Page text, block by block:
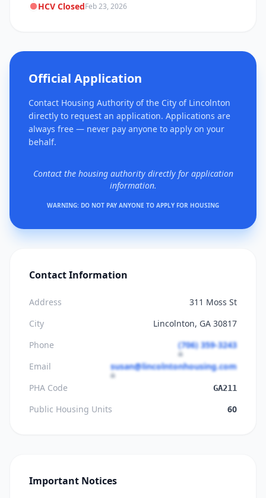
HCV ClosedFeb 23, 2026
Official Application
Contact Housing Authority of the City of Lincolnton
directly to request an application. Applications are
always free — never pay anyone to apply on your
behalf.
Contact the housing authority directly for application
information.
WARNING: DO NOT PAY ANYONE TO APPLY FOR HOUSING
Contact Information
Address
311 Moss St
City
Lincolnton, GA 30817
Phone
(706) 359-3243
Email
susan@lincolntonhousing.com
PHA Code
GA211
Public Housing Units 60
Important Notices